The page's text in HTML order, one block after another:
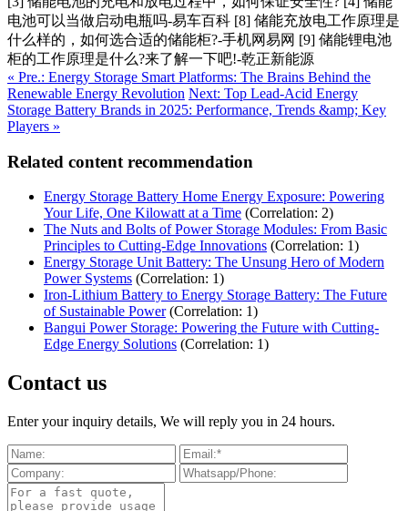
电池可以当做启动电瓶吗-易车百科 [8] 储能充放电工作原理是
什么样的，如何选合适的储能柜?-手机网易网 [9] 储能锂电池
柜的工作原理是什么?来了解一下吧!-乾正新能源
« Pre.: Energy Storage Smart Platforms: The Brains Behind the
Renewable Energy Revolution Next: Top Lead-Acid Energy
Storage Battery Brands in 2025: Performance, Trends &amp; Key
Players »
Related content recommendation
Energy Storage Battery Home Energy Exposure: Powering
Your Life, One Kilowatt at a Time (Correlation: 2)
The Nuts and Bolts of Power Storage Modules: From Basic
Principles to Cutting-Edge Innovations (Correlation: 1)
Energy Storage Unit Battery: The Unsung Hero of Modern
Power Systems (Correlation: 1)
Iron-Lithium Battery to Energy Storage Battery: The Future
of Sustainable Power (Correlation: 1)
Bangui Power Storage: Powering the Future with Cutting-
Edge Energy Solutions (Correlation: 1)
Contact us
Enter your inquiry details, We will reply you in 24 hours.